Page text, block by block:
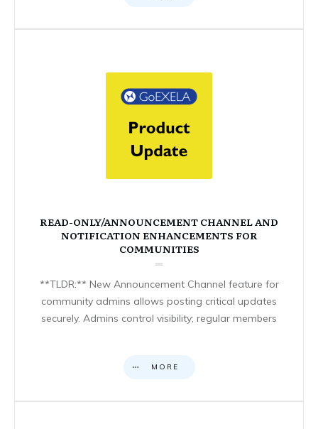
READ-ONLY/ANNOUNCEMENT CHANNEL AND
NOTIFICATION ENHANCEMENTS FOR
COMMUNITIES
**TLDR:** New Announcement Channel feature for
community admins allows posting critical updates
securely. Admins control visibility; regular members
MORE